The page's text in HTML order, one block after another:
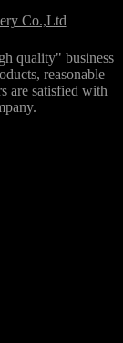
quality" business
reasonable
are satisfied with